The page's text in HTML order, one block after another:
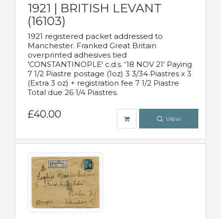
1921 | BRITISH LEVANT
(16103)
1921 registered packet addressed to
Manchester. Franked Great Britain
overprinted adhesives tied
'CONSTANTINOPLE' c.d.s. '18 NOV 21' Paying
7 1/2 Piastre postage (1oz) 3 3/34 Piastres x 3
(Extra 3 oz) + registration fee 7 1/2 Piastre
Total due 26 1/4 Piastres.
£40.00 View